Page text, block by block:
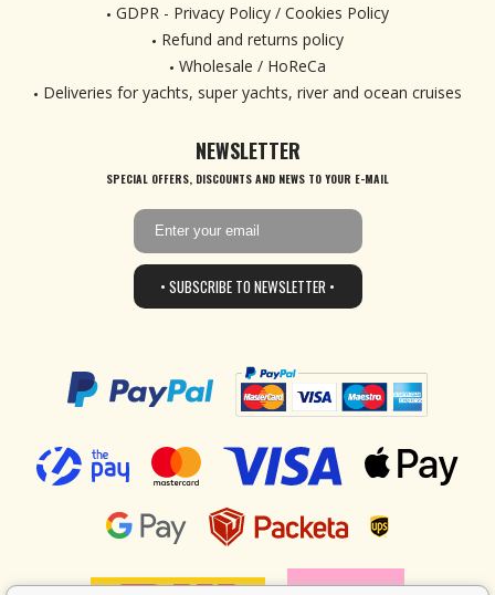
GDPR - Privacy Policy / Cookies Policy
Refund and returns policy
Wholesale / HoReCa
Deliveries for yachts, super yachts, river and ocean cruises
NEWSLETTER
SPECIAL OFFERS, DISCOUNTS AND NEWS TO YOUR E-MAIL
• SUBSCRIBE TO NEWSLETTER •